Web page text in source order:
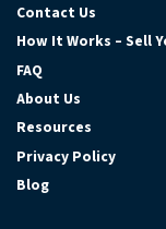
Contact Us
How It Works – Sell
FAQ
About Us
Resources
Privacy Policy
Blog